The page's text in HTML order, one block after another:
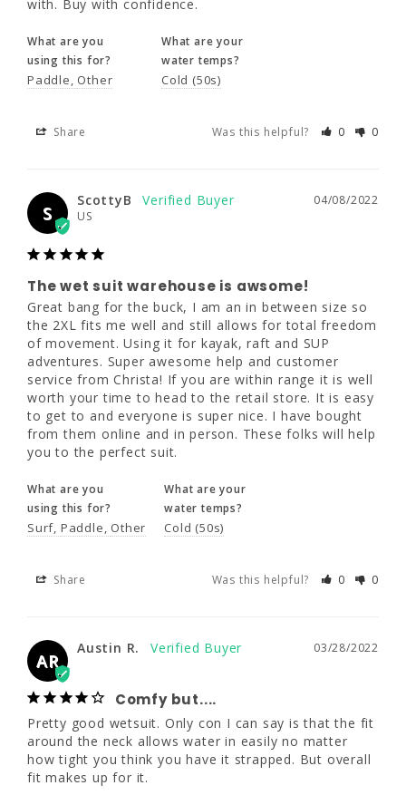
Share Was this helpful?
S
The wet suit warehouse is awsome!
Great bang for the buck, I am an in between
for total freedom of movement. Using it for
kayak, raft and SUP adventures. Super
Christa! If you are within range it is well
worth your time to head to the retail store. It
is easy to get to and everyone is super nice.
I have bought from them online and in
person. These folks will help you to the
perfect suit.
What are you
using this for?
Surf Other
What are your
Cold (50s)
Share Was this helpful?
Comfy but....
Pretty good wetsuit. Only con I can say is
that the fit around the neck allows water in
easily no matter how tight you think you
have it strapped. But overall fit makes up for
it.
What are you
with. Buy with confidence.
What are you
using this for?
Paddle Other
What are your
water temps?
Cold (50s)
Share Was this helpful? 0 0
S
04/08/2022
ScottyB
US
The wet suit warehouse is awsome!
Great bang for the buck, I am an in between size so
the 2XL fits me well and still allows for total freedom
of movement. Using it for kayak, raft and SUP
adventures. Super awesome help and customer
service from Christa! If you are within range it is well
worth your time to head to the retail store. It is easy
to get to and everyone is super nice. I have bought
from them online and in person. These folks will help
you to the perfect suit.
What are you
using this for?
Surf Paddle Other
What are your
water temps?
Cold (50s)
Share Was this helpful? 0 0
AR
03/28/2022
Austin R.
Comfy but....
Pretty good wetsuit. Only con I can say is that the fit
around the neck allows water in easily no matter
how tight you think you have it strapped. But overall
fit makes up for it.